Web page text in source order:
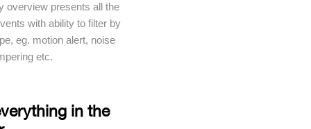
overview presents all the
with ability to filter by
eg. motion alert, noise
etc.
in the